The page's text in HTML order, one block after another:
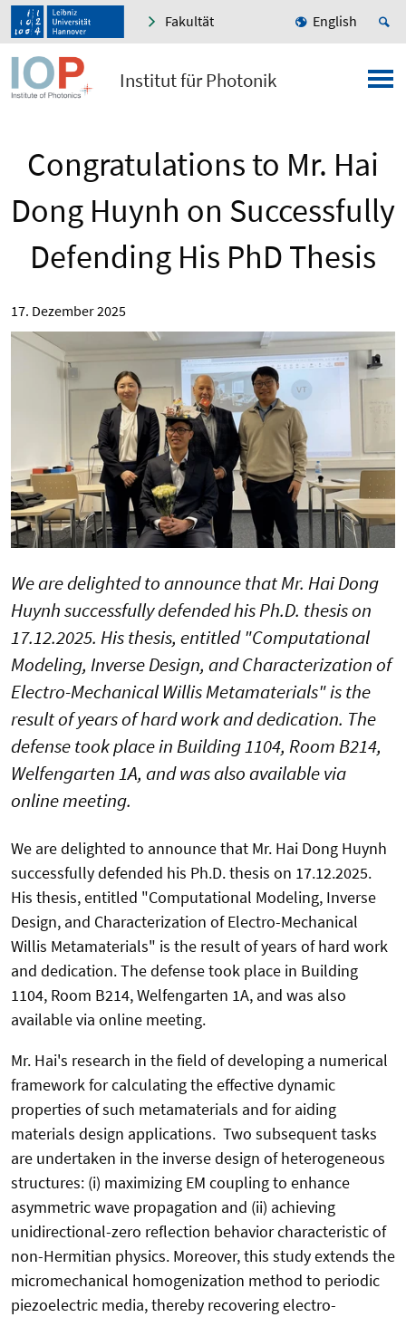
Fakultät English
Institut für Photonik
Congratulations to Mr. Hai
Dong Huynh on Successfully
Defending His PhD Thesis
17. Dezember 2025
We are delighted to announce that Mr. Hai Dong
Huynh successfully defended his Ph.D. thesis on
17.12.2025. His thesis, entitled "Computational
Modeling, Inverse Design, and Characterization of
Electro-Mechanical Willis Metamaterials" is the
result of years of hard work and dedication. The
defense took place in Building 1104, Room B214,
Welfengarten 1A, and was also available via
online meeting.
We are delighted to announce that Mr. Hai Dong Huynh
successfully defended his Ph.D. thesis on 17.12.2025.
His thesis, entitled "Computational Modeling, Inverse
Design, and Characterization of Electro-Mechanical
Willis Metamaterials" is the result of years of hard work
and dedication. The defense took place in Building
1104, Room B214, Welfengarten 1A, and was also
available via online meeting.
Mr. Hai's research in the field ofdeveloping a numerical
framework for calculating the effective dynamic
properties of such metamaterials and for aiding
materials design applications. Two subsequent tasks
are undertaken in the inverse design of heterogeneous
structures: (i) maximizing EM coupling to enhance
asymmetric wave propagation and (ii) achieving
unidirectional-zero reflection behavior characteristic of
non-Hermitian physics. Moreover, this study extends the
micromechanical homogenization method to periodic
piezoelectric media, thereby recovering electro-